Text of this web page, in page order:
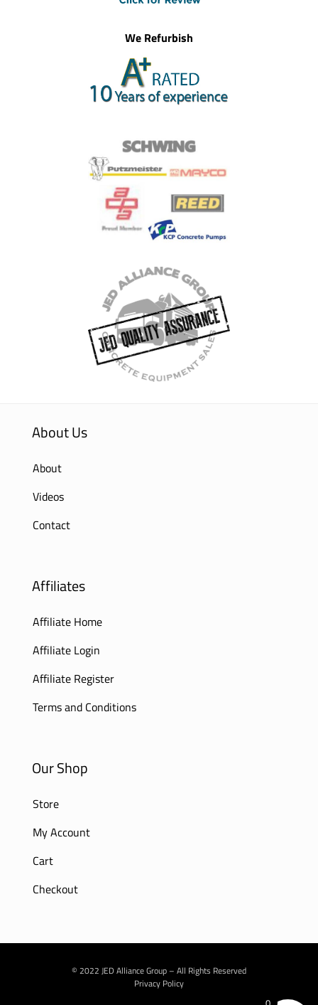
We Refurbish
About Us
About
Videos
Contact
Affiliates
Affiliate Home
Affiliate Login
Affiliate Register
Terms and Conditions
Our Shop
Store
My Account
Cart
Checkout
© 2022 JED Alliance Group – All Rights Reserved
Privacy Policy